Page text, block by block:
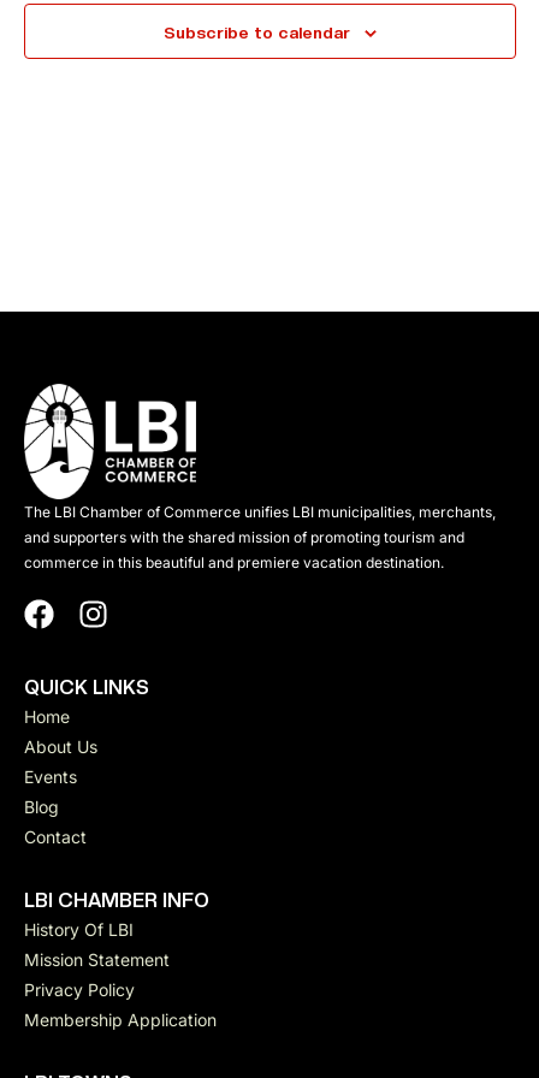
e
Subscribe to calendar
The LBI Chamber of Commerce unifies LBI municipalities, merchants,
and supporters with the shared mission of promoting tourism and
commerce in this beautiful and premiere vacation destination.
QUICK LINKS
Home
About Us
Events
Blog
Contact
LBI CHAMBER INFO
History Of LBI
Mission Statement
Privacy Policy
Membership Application